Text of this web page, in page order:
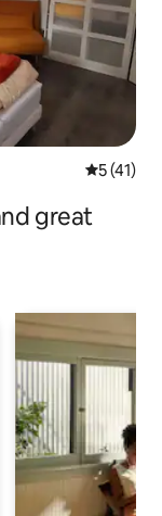
5 out of 5
5 (41)
great